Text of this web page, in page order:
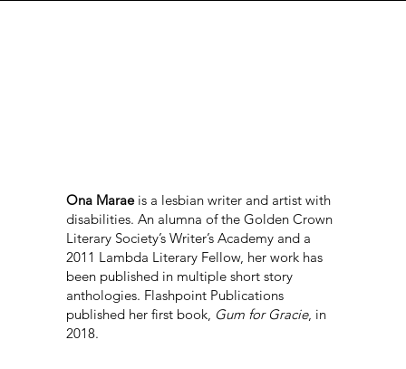
Ona Maraeis a lesbian writer and artist with
disabilities. An alumna of the Golden Crown
Literary Society’s Writer’s Academy and a
2011 Lambda Literary Fellow, her work has
been published in multiple short story
anthologies. Flashpoint Publications
published her first book, Gum for Gracie, in
2018.